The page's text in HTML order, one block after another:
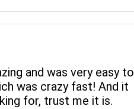
and was very easy to
was crazy fast! And it
for, trust me it is.